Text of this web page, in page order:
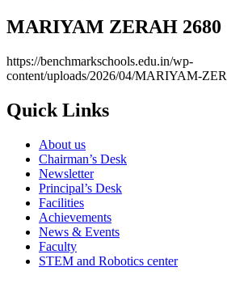
MARIYAM ZERAH 2680
https://benchmarkschools.edu.in/wp-
content/uploads/2026/04/MARIYAM-
Quick Links
About us
Chairman’s Desk
Newsletter
Principal’s Desk
Facilities
Achievements
News & Events
Faculty
STEM and Robotics center